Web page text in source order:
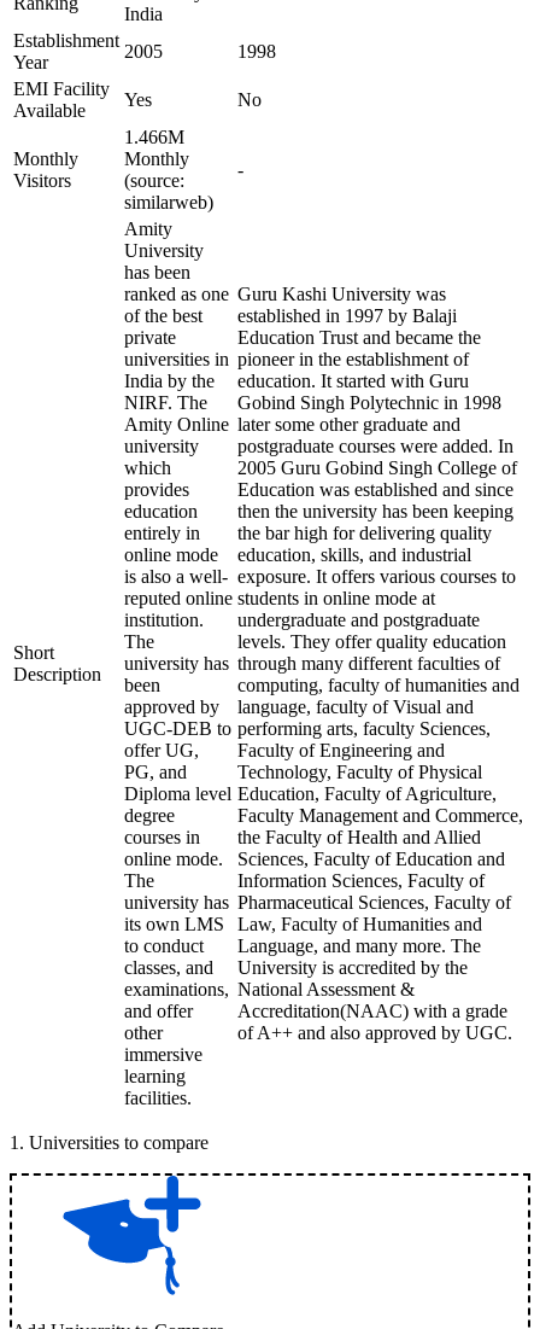
India
Establishment
Year
2005
1998
EMI Facility
Available
Yes No
Monthly
Visitors
1.466M
Monthly
(source:
similarweb)
-
Short
Description
Amity
University
has been
ranked as one
of the best
private
universities in
India by the
NIRF. The
Amity Online
university
which
provides
education
entirely in
online mode
is also a well-
reputed online
institution.
The
university has
been
approved by
UGC-DEB to
offer UG,
PG, and
Diploma level
degree
courses in
online mode.
The
university has
its own LMS
to conduct
classes, and
examinations,
and offer
other
immersive
learning
facilities.
Guru Kashi University was
established in 1997 by Balaji
Education Trust and became the
pioneer in the establishment of
education. It started with Guru
Gobind Singh Polytechnic in 1998
later some other graduate and
postgraduate courses were added. In
2005 Guru Gobind Singh College of
Education was established and since
then the university has been keeping
the bar high for delivering quality
education, skills, and industrial
exposure. It offers various courses to
students in online mode at
undergraduate and postgraduate
levels. They offer quality education
through many different faculties of
computing, faculty of humanities and
language, faculty of Visual and
performing arts, faculty Sciences,
Faculty of Engineering and
Technology, Faculty of Physical
Education, Faculty of Agriculture,
Faculty Management and Commerce,
the Faculty of Health and Allied
Sciences, Faculty of Education and
Information Sciences, Faculty of
Pharmaceutical Sciences, Faculty of
Law, Faculty of Humanities and
Language, and many more. The
University is accredited by the
National Assessment &
Accreditation(NAAC) with a grade
of A++ and also approved by UGC.
1 . Universities to compare